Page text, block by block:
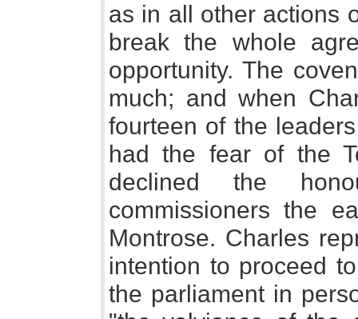
as in all other actions
break the whole
opportunity. The
much; and when
fourteen of the
had the fear of the
declined the
commissioners the
Montrose. Charles
intention to proceed
the parliament in